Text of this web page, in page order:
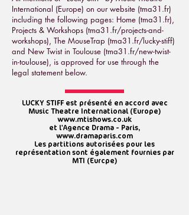
International (Europe) on our website (tma31.fr)
including the following pages: Home (tma31.fr),
Projects & Workshops (tma31.fr/projects-and-
workshops), The MouseTrap (tma31.fr/lucky-stiff)
and New Twist in Toulouse (tma31.fr/new-twist-
in-toulouse), is approved for use through the
legal statement below.
LUCKY STIFF est présenté en accord avec
Music Theatre International (Europe)
www.mtishows.co.uk
et l'Agence Drama - Paris,
www.dramaparis.com
Les partitions autorisées pour les
représentation sont également fournies par
MTI (Eurcpe)